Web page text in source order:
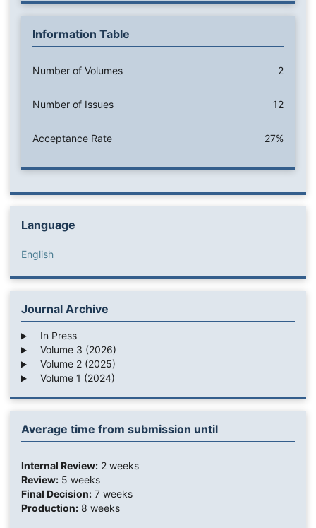
Information Table
Number of Volumes 2
Number of Issues 12
Acceptance Rate 27%
Language
English
Journal Archive
In Press
Volume 3 (2026)
Volume 2 (2025)
Volume 1 (2024)
Average time from submission until
Internal Review:2 weeks
Review:5 weeks
Final Decision:7 weeks
Production:8 weeks